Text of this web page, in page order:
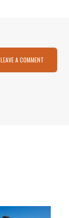
LEAVE A COMMENT